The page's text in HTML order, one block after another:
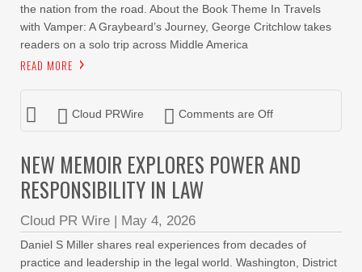
the nation from the road. About the Book Theme In Travels
with Vamper: A Graybeard’s Journey, George Critchlow takes
readers on a solo trip across Middle America
READ MORE
Cloud PRWire Comments are Off
NEW MEMOIR EXPLORES POWER AND
RESPONSIBILITY IN LAW
Cloud PR Wire | May 4, 2026
Daniel S Miller shares real experiences from decades of
practice and leadership in the legal world. Washington, District